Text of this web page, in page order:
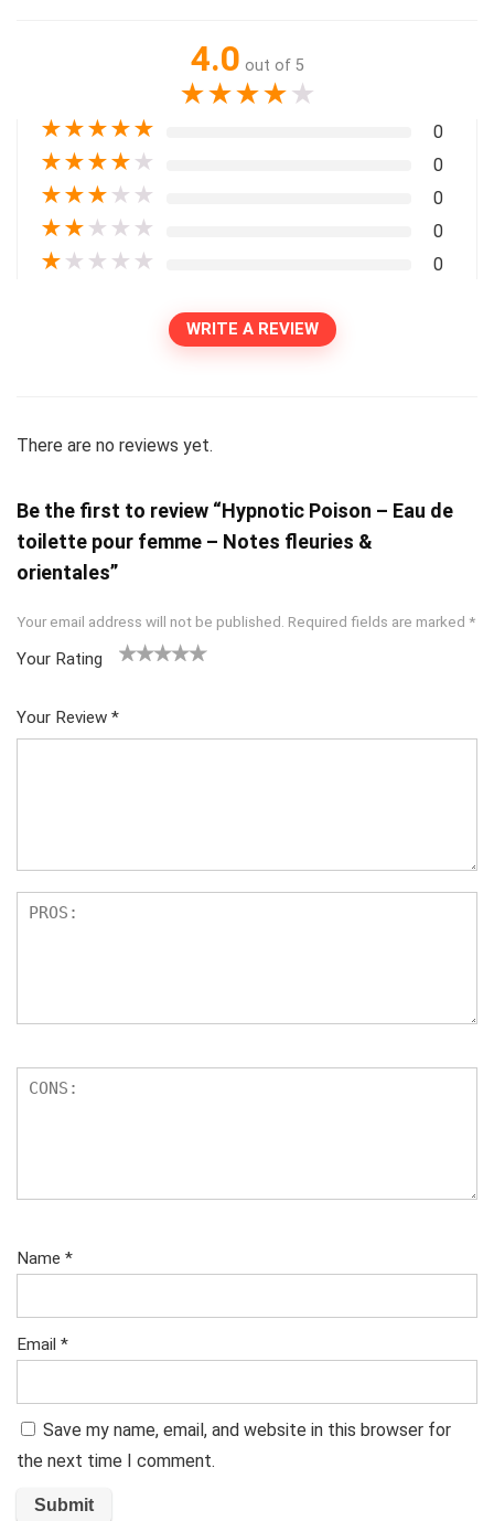
4.0 out of 5
★★★★★
★★★★★ 0
★★★★ ★ 0
★★★ ★ ★ 0
★★ ★ ★ ★ 0
★ ★ ★ ★ ★ 0
WRITE A REVIEW
There are no reviews yet.
Be the first to review “Hypnotic Poison – Eau de
toilette pour femme – Notes fleuries &
orientales”
Your email address will not be published. Required fields are marked *
Your Rating
Your Review *
Name *
Email *
Save my name, email, and website in this browser for
the next time I comment.